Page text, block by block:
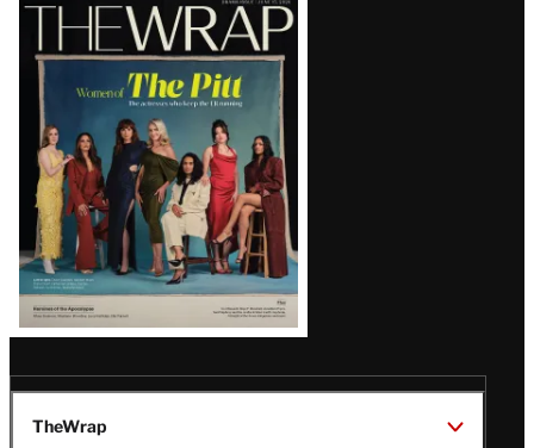
Magazine
Issue
TheWrap